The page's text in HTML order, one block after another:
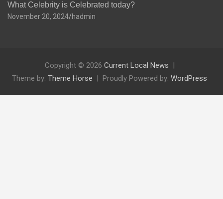
What Celebrity is Celebrated today?
November 20, 2024 hadmin
Copyright © 2026 Current Local News
Theme by: Theme Horse Proudly Powered by: WordPress